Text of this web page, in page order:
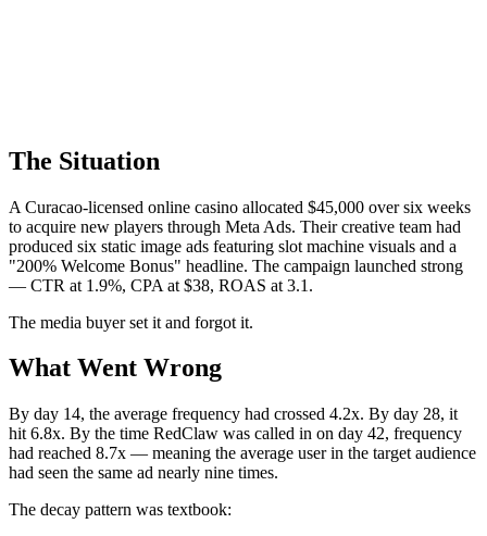
The Situation
A Curacao-licensed online casino allocated $45,000 over six weeks
to acquire new players through Meta Ads. Their creative team had
produced six static image ads featuring slot machine visuals and a
"200% Welcome Bonus" headline. The campaign launched strong
— CTR at 1.9%, CPA at $38, ROAS at 3.1.
The media buyer set it and forgot it.
What Went Wrong
By day 14, the average frequency had crossed 4.2x. By day 28, it
hit 6.8x. By the time RedClaw was called in on day 42, frequency
had reached 8.7x — meaning the average user in the target audience
had seen the same ad nearly nine times.
The decay pattern was textbook: